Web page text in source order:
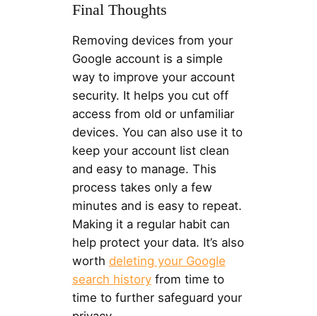
Final Thoughts
Removing devices from your
Google account is a simple
way to improve your account
security. It helps you cut off
access from old or unfamiliar
devices. You can also use it to
keep your account list clean
and easy to manage. This
process takes only a few
minutes and is easy to repeat.
Making it a regular habit can
help protect your data. It’s also
worth deleting your Google
search historyfrom time to
time to further safeguard your